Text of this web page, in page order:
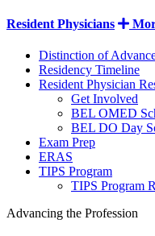
Resident Physicians
Distinction of
Residency Timeline
Resident Physician
Get Involved
BEL OMED
BEL DO Day
Exam Prep
ERAS
TIPS Program
TIPS Program
Advancing the Profession